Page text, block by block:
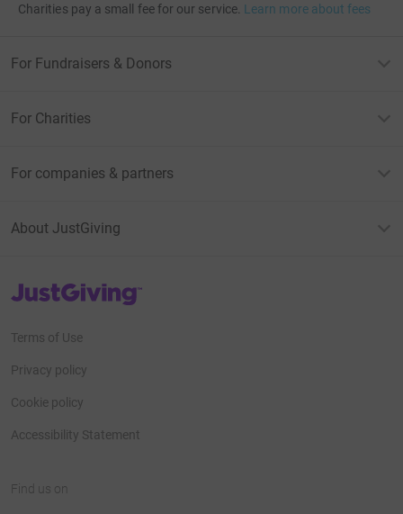
Charities pay a small fee for our service. Learn more about fees
For Fundraisers & Donors
For Charities
For companies & partners
About JustGiving
JustGiving’s homepage
Terms of Use
Privacy policy
Cookie policy
Accessibility Statement
Find us on